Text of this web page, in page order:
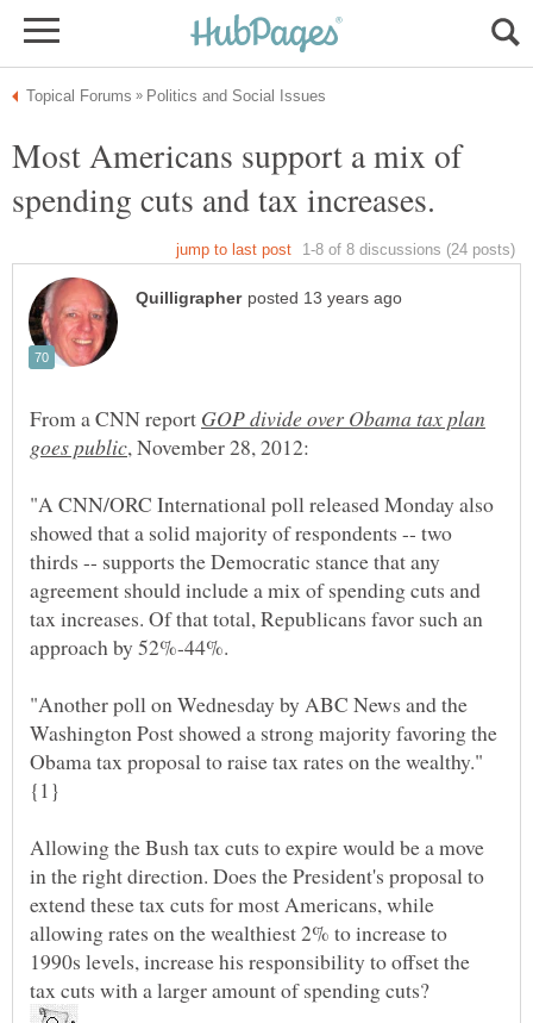
Most Americans support a mix of
spending cuts and tax increases.
From a CNN report GOP divide over Obama tax plan
"A CNN/ORC International poll released Monday also
showed that a solid majority of respondents -- two
thirds -- supports the Democratic stance that any
agreement should include a mix of spending cuts and
tax increases. Of that total, Republicans favor such an
"Another poll on Wednesday by ABC News and the
Washington Post showed a strong majority favoring the
Obama tax proposal to raise tax rates on the wealthy."
Allowing the Bush tax cuts to expire would be a move
in the right direction. Does the President's proposal to
extend these tax cuts for most Americans, while
allowing rates on the wealthiest 2% to increase to
1990s levels, increase his responsibility to offset the